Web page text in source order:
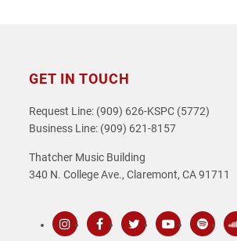
GET IN TOUCH
Request Line: (909) 626-KSPC (5772)
Business Line: (909) 621-8157
Thatcher Music Building
340 N. College Ave., Claremont, CA 91711